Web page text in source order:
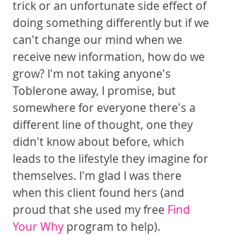
trick or an unfortunate side effect of
doing something differently but if we
can't change our mind when we
receive new information, how do we
grow? I'm not taking anyone's
Toblerone away, I promise, but
somewhere for everyone there's a
different line of thought, one they
didn't know about before, which
leads to the lifestyle they imagine for
themselves. I'm glad I was there
when this client found hers (and
proud that she used my free Find
Your Why program to help).